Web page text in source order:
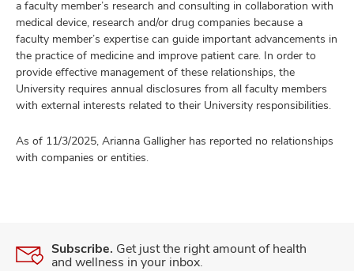
a faculty member’s research and consulting in collaboration with
medical device, research and/or drug companies because a
faculty member’s expertise can guide important advancements in
the practice of medicine and improve patient care. In order to
provide effective management of these relationships, the
University requires annual disclosures from all faculty members
with external interests related to their University responsibilities.
As of 11/3/2025, Arianna Galligher has reported no relationships
with companies or entities.
Subscribe. Get just the right amount of health
and wellness in your inbox.